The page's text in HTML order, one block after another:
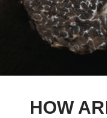
byadmin July 10,
HOW